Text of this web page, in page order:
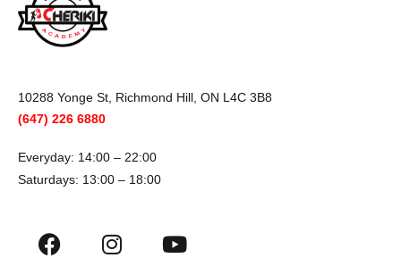
10288 Yonge St, Richmond Hill, ON L4C 3B8
(647) 226 6880
Everyday: 14:00 – 22:00
Saturdays: 13:00 – 18:00